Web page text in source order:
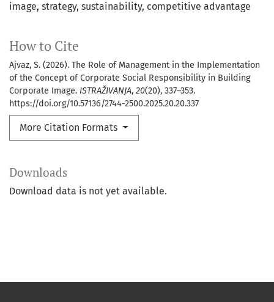
image strategy sustainability competitive advantage
How to Cite
Ajvaz, S. (2026). The Role of Management in the Implementation
of the Concept of Corporate Social Responsibility in Building
Corporate Image. ISTRAŽIVANJA, 20(20), 337–353.
https://doi.org/10.57136/2744-2500.2025.20.20.337
More Citation Formats
Downloads
Download data is not yet available.